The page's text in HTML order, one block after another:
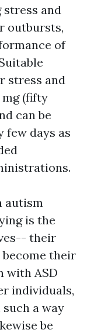
stress and
outbursts,
of
stress and
mg (fifty
can be
few days as
autism
is the
their
their
with ASD
individuals,
a way
be